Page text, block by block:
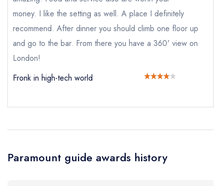
Your Email Address *
Your Phone Number *
create a free
account
money. I like the setting as well. A place I definitely
recommend. After dinner you should climb one floor up
and go to the bar. From there you have a 360' view on
London!
Fronk in high-tech world
Paramount guide awards history
create a
free account
a free account